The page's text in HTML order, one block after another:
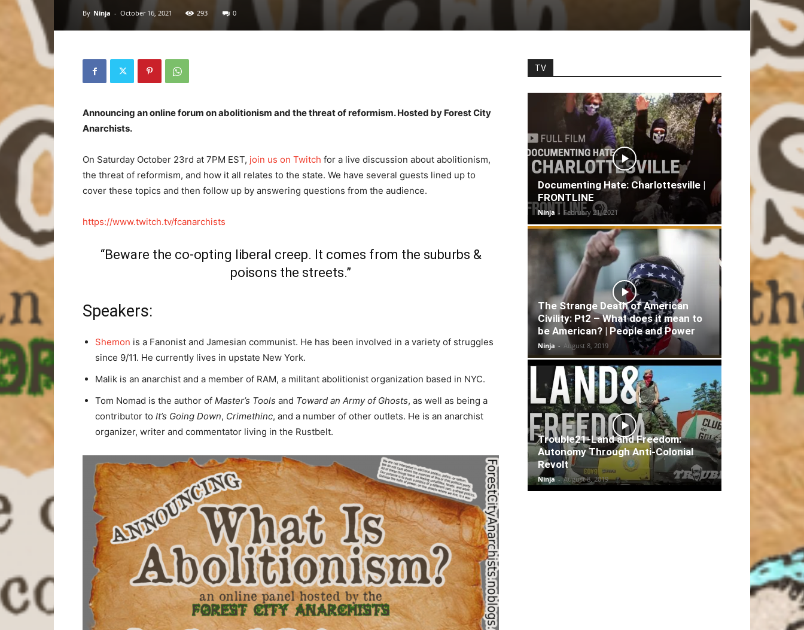
By Ninja - October 16, 2021 293 0
Announcing an online forum on abolitionism and the threat of reformism. Hosted by Forest City
Anarchists.
On Saturday October 23rd at 7PM EST, join us on Twitch for a live discussion about abolitionism,
the threat of reformism, and how it all relates to the state. We have several guests lined up to
cover these topics and then follow up by answering questions from the audience.
https://www.twitch.tv/fcanarchists
“Beware the co-opting liberal creep. It comes from the suburbs &
poisons the streets.”
Speakers:
Shemon is a Fanonist and Jamesian communist. He has been involved in a variety of struggles
since 9/11. He currently lives in upstate New York.
Malik is an anarchist and a member of RAM, a militant abolitionist organization based in NYC.
Tom Nomad is the author of Master’s Tools and Toward an Army of Ghosts, as well as being a
contributor to It’s Going Down, Crimethinc, and a number of other outlets. He is an anarchist
organizer, writer and commentator living in the Rustbelt.
TV
Documenting Hate: Charlottesville |
FRONTLINE
Ninja - February 21, 2021
The Strange Death of American
Civility: Pt2 – What does it mean to
be American? | People and Power
Ninja - August 8, 2019
Trouble21-Land and Freedom:
Autonomy Through Anti-Colonial
Revolt
Ninja - August 8, 2019